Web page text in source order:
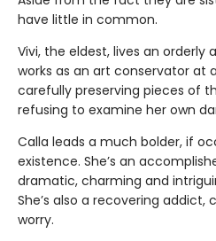
have little in common.
Vivi, the eldest, lives an orderly
works as an art conservator at
carefully preserving pieces of
refusing to examine her own
Calla leads a much bolder, if
existence. She’s an
dramatic, charming and
She’s also a recovering addict,
worry.